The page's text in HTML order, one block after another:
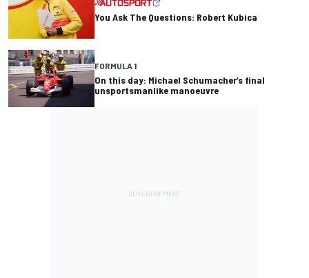
You Ask The Questions: Robert Kubica
FORMULA 1
On this day: Michael Schumacher’s final
unsportsmanlike manoeuvre